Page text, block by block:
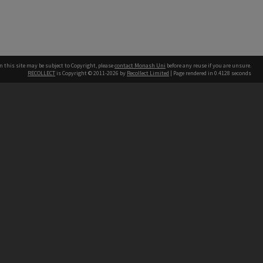
this site may be subject to Copyright, pleasecontact Monash Uni before any reuse if you are unsure.
RECOLLECT is Copyright © 2011-2026 by Recollect Limited | Page rendered in 0.4128 seconds